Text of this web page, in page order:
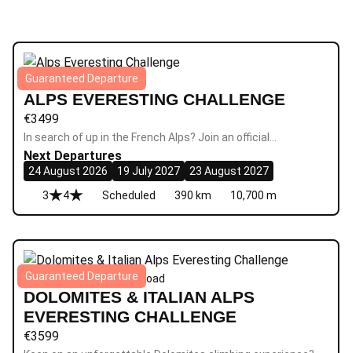
Alps|6 days|Epic|Road
ALPS EVERESTING CHALLENGE
€3499
In search of up in the French Alps? Join an official…
Next Departures
24 August 2026 19 July 2027
23 August 2027
3
4 Scheduled 390 km 10,700 m
Guaranteed Departure
Everesting|6 days|Epic| Road
DOLOMITES & ITALIAN ALPS
EVERESTING CHALLENGE
€3599
Guaranteed Departure